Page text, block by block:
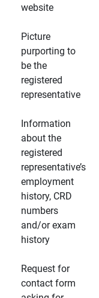
website
Picture
purporting to
be the
registered
representative
Information
about the
registered
representative’s
employment
history, CRD
numbers
and/or exam
history
Request for
contact form